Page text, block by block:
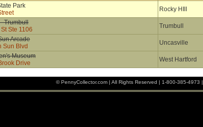
Park
Rocky HIll
Trumbull
Ste 1106
Trumbull
Arcade
Sun Blvd
Uncasville
Museum
Drive
West Hartford
© PennyCollector.com | All Rights Reserved | 1-800-385-4973 |